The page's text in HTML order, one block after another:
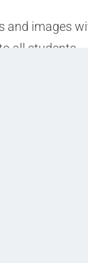
and images
all students.